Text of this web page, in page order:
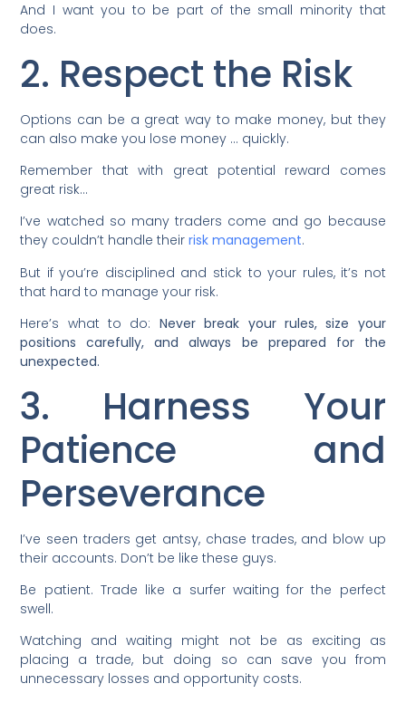
And I want you to be part of the small minority that
does.
2. Respect the Risk
Options can be a great way to make money, but they
can also make you lose money … quickly.
Remember that with great potential reward comes
great risk…
I’ve watched so many traders come and go because
they couldn’t handle theirrisk management.
But if you’re disciplined and stick to your rules, it’s not
that hard to manage your risk.
Here’s what to do: Never break your rules, size your
positions carefully, and always be prepared for the
unexpected.
3. Harness Your
Patience and
Perseverance
I’ve seen traders get antsy, chase trades, and blow up
their accounts. Don’t be like these guys.
Be patient. Trade like a surfer waiting for the perfect
swell.
Watching and waiting might not be as exciting as
placing a trade, but doing so can save you from
unnecessary losses and opportunity costs.